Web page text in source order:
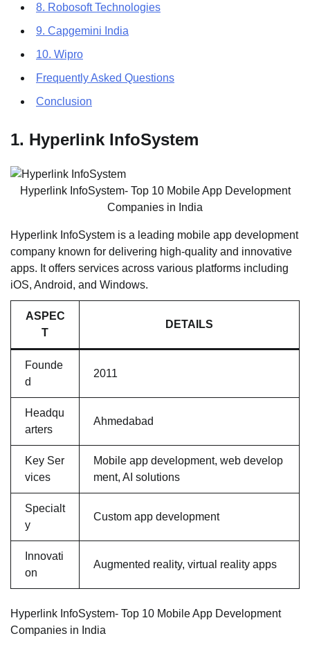
8. Robosoft Technologies
9. Capgemini India
10. Wipro
Frequently Asked Questions
Conclusion
1. Hyperlink InfoSystem
Hyperlink InfoSystem- Top 10 Mobile App Development
Companies in India
Hyperlink InfoSystem is a leading mobile app development
company known for delivering high-quality and innovative
apps. It offers services across various platforms including
iOS, Android, and Windows.
ASPEC
T
DETAILS
Founde
d
2011
Headqu
arters
Ahmedabad
Key Ser
vices
Mobile app development, web develop
ment, AI solutions
Specialt
y
Custom app development
Innovati
on
Augmented reality, virtual reality apps
Hyperlink InfoSystem- Top 10 Mobile App Development
Companies in India